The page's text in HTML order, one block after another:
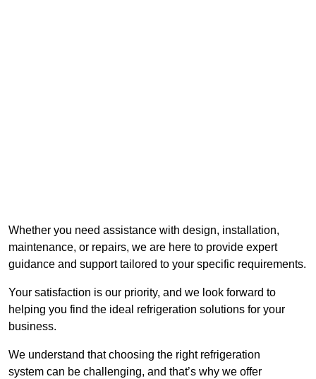
Whether you need assistance with design, installation,
maintenance, or repairs, we are here to provide expert
guidance and support tailored to your specific requirements.
Your satisfaction is our priority, and we look forward to
helping you find the ideal refrigeration solutions for your
business.
We understand that choosing the right refrigeration
system can be challenging, and that’s why we offer